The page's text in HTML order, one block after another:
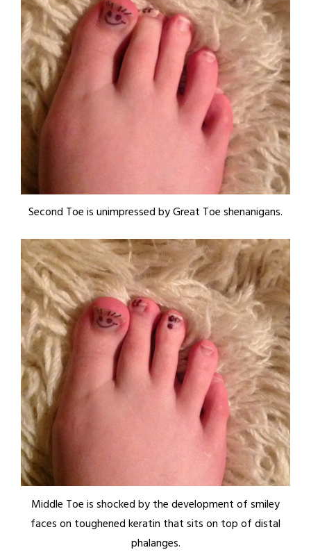
Second Toe is unimpressed by Great Toe shenanigans.
Middle Toe is shocked by the development of smiley
faces on toughened keratin that sits on top of distal
phalanges.